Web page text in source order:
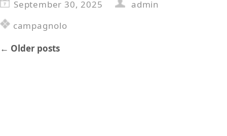
September 30, 2025
admin
campagnolo
← Older posts